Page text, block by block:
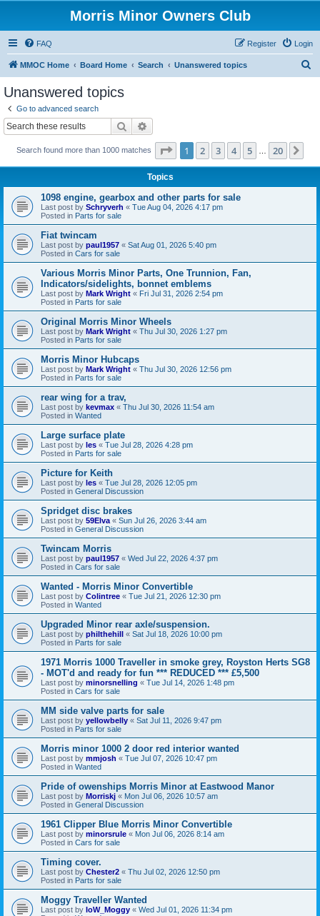
Morris Minor Owners Club
FAQ Login
Register
MMOC Home Board Home Search Unanswered topics
Unanswered topics
Go to advanced search
Search
Search found more than 1000 matches Page 1of 20
1 2 3 4 5 20
Topics
1098 engine, gearbox and other parts for sale
Last post by Schryverh « Tue Aug 04, 2026 4:17 pm
Posted in Parts for sale
Fiat twincam
Last post by paul1957 « Sat Aug 01, 2026 5:40 pm
Posted in Cars for sale
Various Morris Minor Parts, One Trunnion, Fan,
Indicators/sidelights, bonnet emblems
Last post by Mark Wright « Fri Jul 31, 2026 2:54 pm
Posted in Parts for sale
Original Morris Minor Wheels
Last post by Mark Wright « Thu Jul 30, 2026 1:27 pm
Posted in Parts for sale
Morris Minor Hubcaps
Last post by Mark Wright « Thu Jul 30, 2026 12:56 pm
Posted in Parts for sale
rear wing for a trav,
Last post by kevmax « Thu Jul 30, 2026 11:54 am
Posted in Wanted
Large surface plate
Last post by les « Tue Jul 28, 2026 4:28 pm
Posted in Parts for sale
Picture for Keith
Last post by les « Tue Jul 28, 2026 12:05 pm
Posted in General Discussion
Spridget disc brakes
Last post by 59Elva « Sun Jul 26, 2026 3:44 am
Posted in General Discussion
Twincam Morris
Last post by paul1957 « Wed Jul 22, 2026 4:37 pm
Posted in Cars for sale
Wanted - Morris Minor Convertible
Last post by Colintree « Tue Jul 21, 2026 12:30 pm
Posted in Wanted
Upgraded Minor rear axle/suspension.
Last post by philthehill « Sat Jul 18, 2026 10:00 pm
Posted in Parts for sale
1971 Morris 1000 Traveller in smoke grey, Royston Herts SG8
- MOT'd and ready for fun *** REDUCED *** £5,500
Last post by minorsnelling « Tue Jul 14, 2026 1:48 pm
Posted in Cars for sale
MM side valve parts for sale
Last post by yellowbelly « Sat Jul 11, 2026 9:47 pm
Posted in Parts for sale
Morris minor 1000 2 door red interior wanted
Last post by mmjosh « Tue Jul 07, 2026 10:47 pm
Posted in Wanted
Pride of owenships Morris Minor at Eastwood Manor
Last post by Morriskj « Mon Jul 06, 2026 10:57 am
Posted in General Discussion
1961 Clipper Blue Morris Minor Convertible
Last post by minorsrule « Mon Jul 06, 2026 8:14 am
Posted in Cars for sale
Timing cover.
Last post by Chester2 « Thu Jul 02, 2026 12:50 pm
Posted in Parts for sale
Moggy Traveller Wanted
Last post by IoW_Moggy « Wed Jul 01, 2026 11:34 pm